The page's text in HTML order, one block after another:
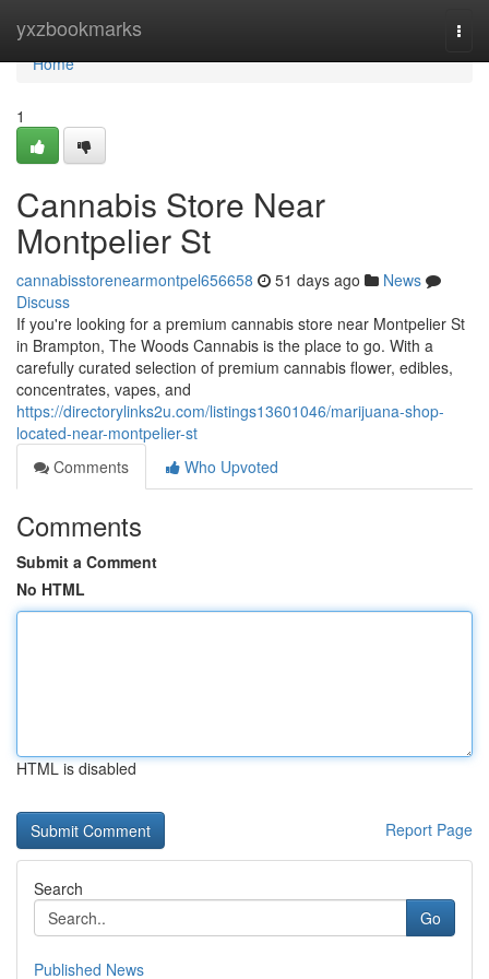
yxzbookmarks
Home
Home
1
Cannabis Store Near
Montpelier St
cannabisstorenearmontpel656658 51 days ago
News
Discuss
If you're looking for a premium cannabis store near Montpelier St
in Brampton, The Woods Cannabis is the place to go. With a
carefully curated selection of premium cannabis flower, edibles,
concentrates, vapes, and
https://directorylinks2u.com/listings13601046/marijuana-shop-
located-near-montpelier-st
Comments
Who Upvoted
Comments
Submit a Comment
No HTML
HTML is disabled
Report Page
Search
Go
Published News